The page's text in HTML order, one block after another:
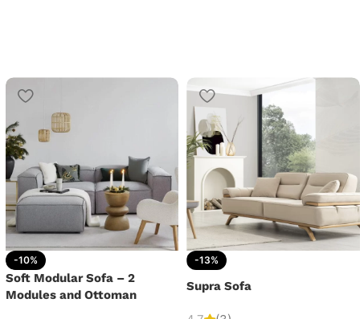
-10%
Soft Modular Sofa – 2
Modules and Ottoman
-13%
Supra Sofa